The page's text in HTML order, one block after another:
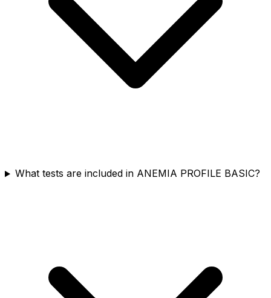
What tests are included in ANEMIA PROFILE BASIC?